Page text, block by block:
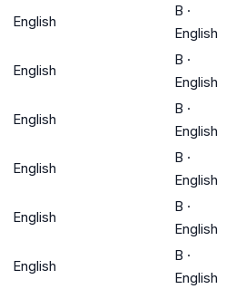
English
B ·
English
English
B ·
English
English
B ·
English
English
B ·
English
English
B ·
English
English
B ·
English